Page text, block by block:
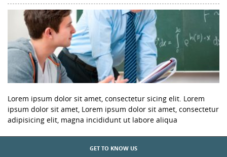
Lorem ipsum dolor sit amet, consectetur sicing elit. Lorem
ipsum dolor sit amet, Lorem ipsum dolor sit amet, consectetur
adipisicing elit, magna incididunt ut labore aliqua
GET TO KNOW US